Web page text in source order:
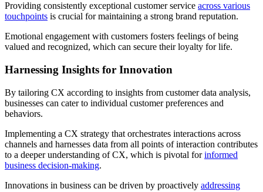
Providing consistently exceptional customer service across various
touchpoints is crucial for maintaining a strong brand reputation.
Emotional engagement with customers fosters feelings of being
valued and recognized, which can secure their loyalty for life.
Harnessing Insights for Innovation
By tailoring CX according to insights from customer data analysis,
businesses can cater to individual customer preferences and
behaviors.
Implementing a CX strategy that orchestrates interactions across
channels and harnesses data from all points of interaction contributes
to a deeper understanding of CX, which is pivotal forinformed
business decision-making.
Innovations in business can be driven by proactively addressing